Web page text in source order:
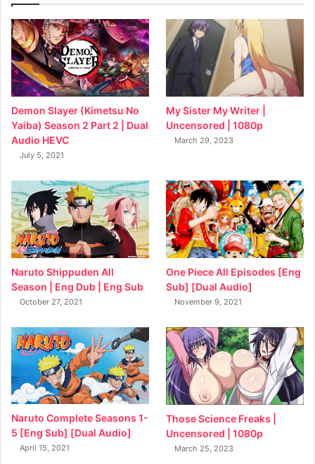
Demon Slayer (Kimetsu No
Yaiba) Season 2 Part 2 | Dual
Audio HEVC
July 5, 2021
My Sister My Writer |
Uncensored | 1080p
March 29, 2023
Naruto Shippuden All
Season | Eng Dub | Eng Sub
October 27, 2021
One Piece All Episodes [Eng
Sub] [Dual Audio]
November 9, 2021
Naruto Complete Seasons 1-
5 [Eng Sub] [Dual Audio]
April 15, 2021
Those Science Freaks |
Uncensored | 1080p
March 25, 2023